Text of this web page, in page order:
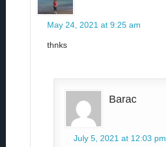
May 24, 2021 at 9:25 am
thnks
Barac
July 5, 2021 at 12:03 pm